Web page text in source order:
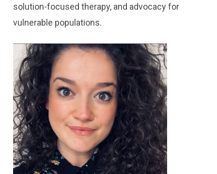
solution-focused therapy, and advocacy for
vulnerable populations.